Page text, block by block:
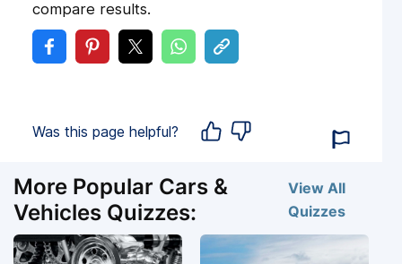
compare results.
Was this page helpful?
More Popular Cars &
Vehicles Quizzes:
View All
Quizzes